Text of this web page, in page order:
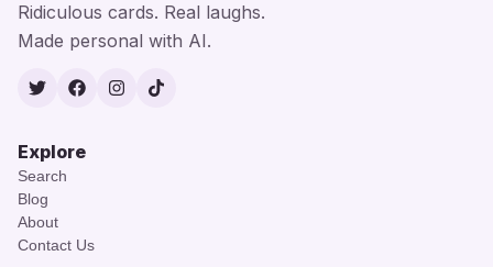
Ridiculous cards. Real laughs.
Made personal with AI.
TwitterFacebook
Instagram
TikTok
Explore
Search
Blog
About
Contact Us